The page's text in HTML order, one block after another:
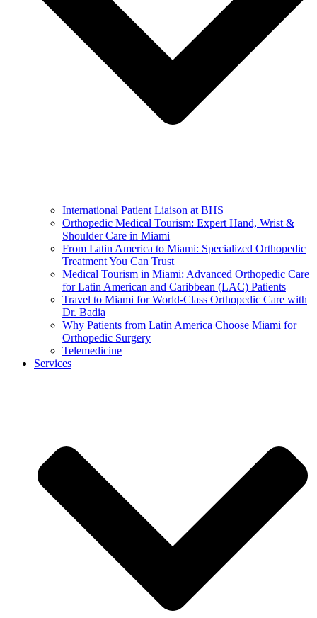
International Patient Liaison at BHS
Orthopedic Medical Tourism: Expert Hand, Wrist &
Shoulder Care in Miami
From Latin America to Miami: Specialized Orthopedic
Treatment You Can Trust
Medical Tourism in Miami: Advanced Orthopedic Care
for Latin American and Caribbean (LAC) Patients
Travel to Miami for World-Class Orthopedic Care with
Dr. Badia
Why Patients from Latin America Choose Miami for
Orthopedic Surgery
Telemedicine
Services